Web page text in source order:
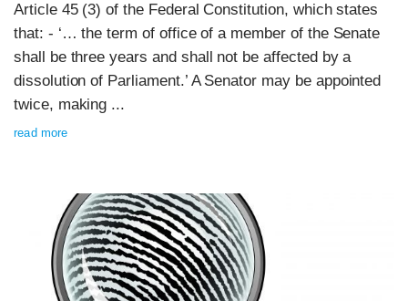
Article 45 (3) of the Federal Constitution, which states
that: - ‘… the term of office of a member of the Senate
shall be three years and shall not be affected by a
dissolution of Parliament.’ A Senator may be appointed
twice, making ...
read more